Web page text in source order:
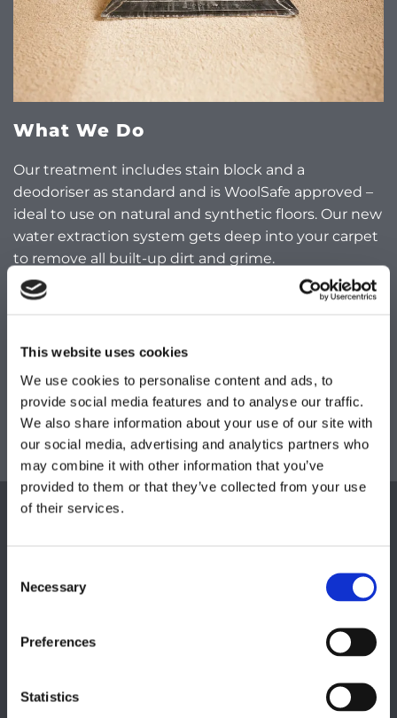
This website uses cookies
We use cookies to personalise content and ads, to
provide social media features and to analyse our traffic.
We also share information about your use of our site with
our social media, advertising and analytics partners who
may combine it with other information that you’ve
provided to them or that they’ve collected from your use
of their services.
Selection
Necessary
Preferences
Statistics
What We Do
Our treatment includes stain block and a
deodoriser as standard and is WoolSafe approved –
ideal to use on natural and synthetic floors. Our new
water extraction system gets deep into your carpet
to remove all built-up dirt and grime.
Suites, Cushions, and Mattresses
extraction techniques to ensure a deep clean on
your mattresses, suites, and cushions. What’s more,
we’re also able to treat leather using specialist
cleaners and conditioners, keeping your suite in
fantastic condition.